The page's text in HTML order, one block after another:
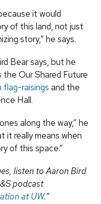
it would
of this land, not just
story,” he says.
Bear says, but he
the Our Shared Future
raisings and the
Hall.
along the way,” he
it really means when
of this space.”
listen to Aaron Bird
podcast
at UW.”